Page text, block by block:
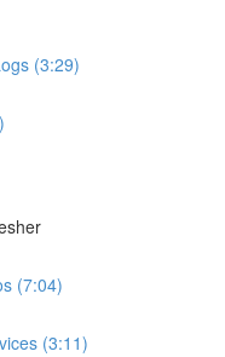
(3:29)
(7:04)
(3:11)